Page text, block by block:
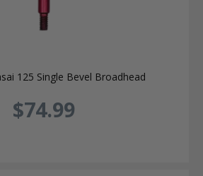
125 Single Bevel Broadhead
$74.99